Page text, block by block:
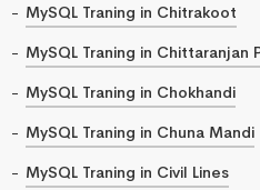
MySQL Traning in Chitrakoot
MySQL Traning in Chittaranjan
MySQL Traning in Chokhandi
MySQL Traning in Chuna Mandi
MySQL Traning in Civil Lines